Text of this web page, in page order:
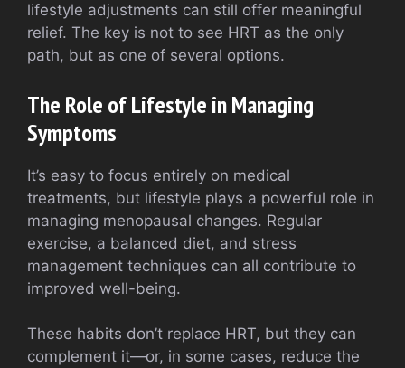
lifestyle adjustments can still offer meaningful
relief. The key is not to see HRT as the only
path, but as one of several options.
The Role of Lifestyle in Managing
Symptoms
It’s easy to focus entirely on medical
treatments, but lifestyle plays a powerful role in
managing menopausal changes. Regular
exercise, a balanced diet, and stress
management techniques can all contribute to
improved well-being.
These habits don’t replace HRT, but they can
complement it—or, in some cases, reduce the